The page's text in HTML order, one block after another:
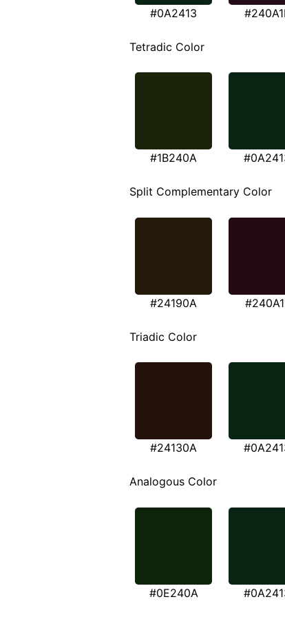
#0A2413
Tetradic Color
#1B240A
Split Complementary Color
#24190A
Triadic Color
#24130A
Analogous Color
#0E240A